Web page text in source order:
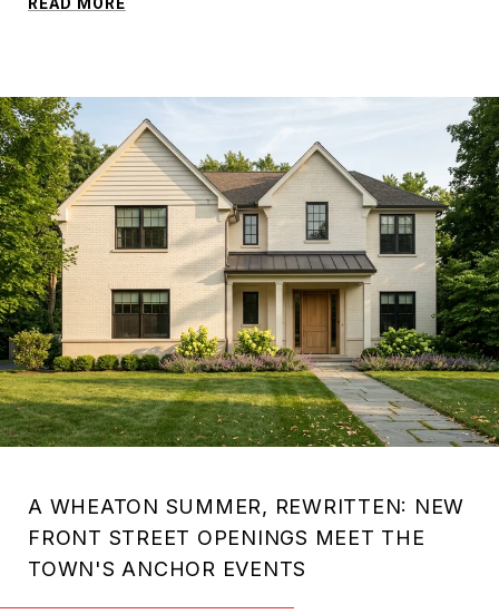
A WHEATON SUMMER, REWRITTEN: NEW
FRONT STREET OPENINGS MEET THE
TOWN'S ANCHOR EVENTS